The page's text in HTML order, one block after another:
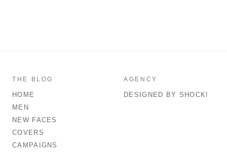
THE BLOG
HOME
MEN
NEW FACES
COVERS
CAMPAIGNS
AGENCY
DESIGNED BY SHOCK!